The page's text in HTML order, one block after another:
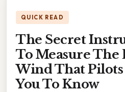
QUICK READ
The Secret
To Measure
Wind That Pilots
You To Know